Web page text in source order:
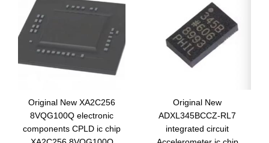
Original New XA2C256
8VQG100Q electronic
components CPLD ic chip
Original New
ADXL345BCCZ-RL7
integrated circuit